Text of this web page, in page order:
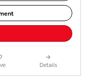
Details